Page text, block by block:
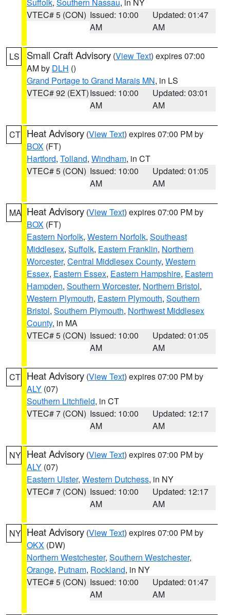
VTEC# 5 (CON) Issued: 10:00
AM
Updated: 01:47
AM
LS Small Craft Advisory (View Text) expires 07:00
AM by DLH ()
Grand Portage to Grand Marais MN, in LS
VTEC# 92 (EXT)Issued: 10:00
AM
Updated: 03:01
AM
CT Heat Advisory (View Text) expires 07:00 PM by
BOX (FT)
Hartford, Tolland, Windham, in CT
VTEC# 5 (CON) Issued: 10:00
AM
Updated: 01:05
AM
MA Heat Advisory (View Text) expires 07:00 PM by
BOX (FT)
Eastern Norfolk, Western Norfolk, Southeast
Middlesex, Suffolk, Eastern Franklin, Northern
Worcester, Central Middlesex County, Western
Essex, Eastern Essex, Eastern Hampshire, Eastern
Hampden, Southern Worcester, Northern Bristol,
Western Plymouth, Eastern Plymouth, Southern
Bristol, Southern Plymouth, Northwest Middlesex
County, in MA
VTEC# 5 (CON) Issued: 10:00
AM
Updated: 01:05
AM
CT Heat Advisory (View Text) expires 07:00 PM by
ALY (07)
Southern Litchfield, in CT
VTEC# 7 (CON) Issued: 10:00
AM
Updated: 12:17
AM
NY Heat Advisory (View Text) expires 07:00 PM by
ALY (07)
Eastern Ulster, Western Dutchess, in NY
VTEC# 7 (CON) Issued: 10:00
AM
Updated: 12:17
AM
NY Heat Advisory (View Text) expires 07:00 PM by
OKX (DW)
Northern Westchester, Southern Westchester,
Orange, Putnam, Rockland, in NY
VTEC# 5 (CON) Issued: 10:00
AM
Updated: 01:47
AM